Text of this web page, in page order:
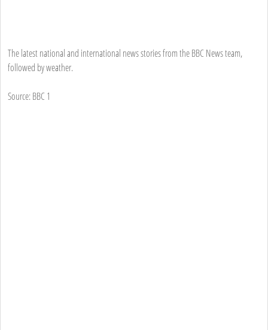
The latest national and international news stories from the BBC News team,
followed by weather.
Source: BBC 1